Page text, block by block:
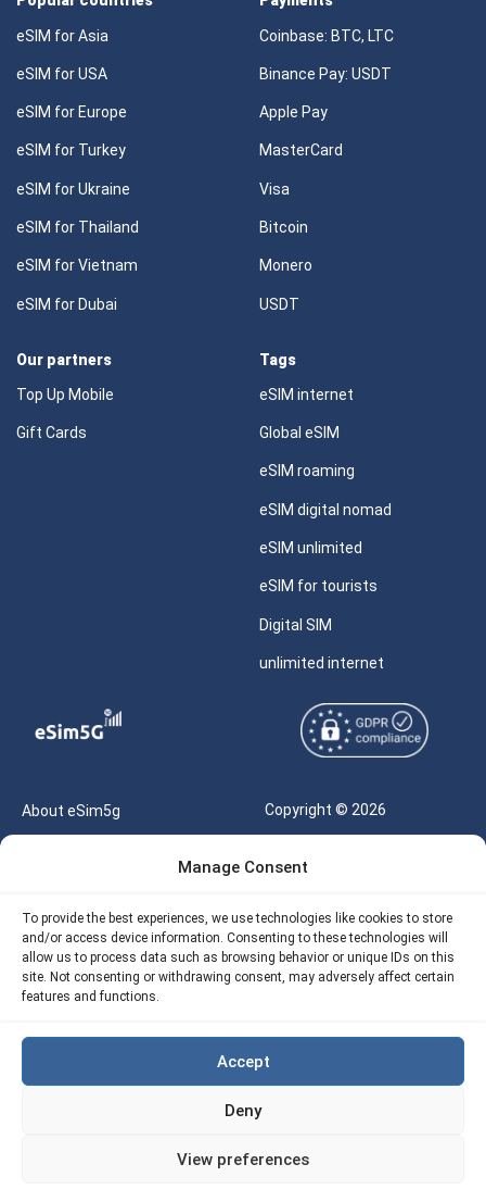
Manage Consent
To provide the best experiences, we use technologies like cookies to store
and/or access device information. Consenting to these technologies will
allow us to process data such as browsing behavior or unique IDs on this
site. Not consenting or withdrawing consent, may adversely affect certain
features and functions.
Accept
Deny
View preferences
eSIM for Asia
eSIM for USA
eSIM for Europe
eSIM for Turkey
eSIM for Ukraine
eSIM for Thailand
eSIM for Vietnam
eSIM for Dubai
Coinbase: BTC, LTC
Binance Pay: USDT
Apple Pay
MasterCard
Visa
Bitcoin
Monero
USDT
Our partners
Top Up Mobile
Gift Cards
Tags
eSIM internet
Global eSIM
eSIM roaming
eSIM digital nomad
eSIM unlimited
eSIM for tourists
Digital SIM
unlimited internet
About eSim5g
Our API
Refund Policy
Copyright © 2026
Reserved |
Terms of Use
Privacy
Site Map